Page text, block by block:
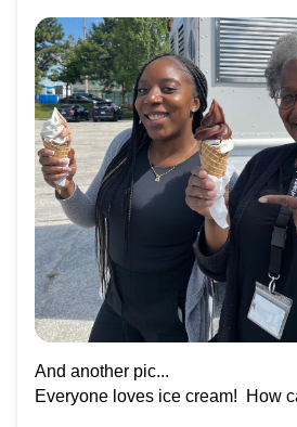
And another pic...
Everyone loves ice cream! How